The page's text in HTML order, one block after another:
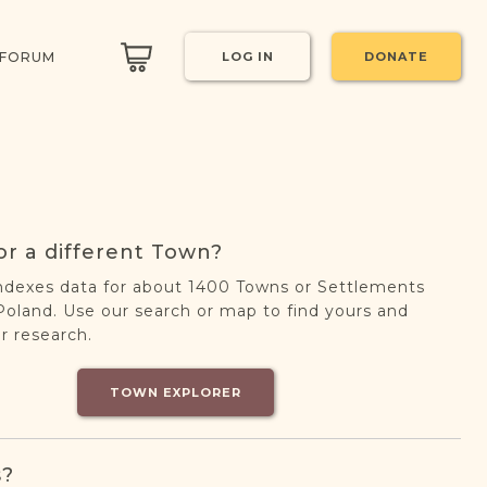
LOG IN DONATE
a different Town?
data for about 1400 Towns or Settlements
Use our search or map to find yours and
research.
TOWN EXPLORER